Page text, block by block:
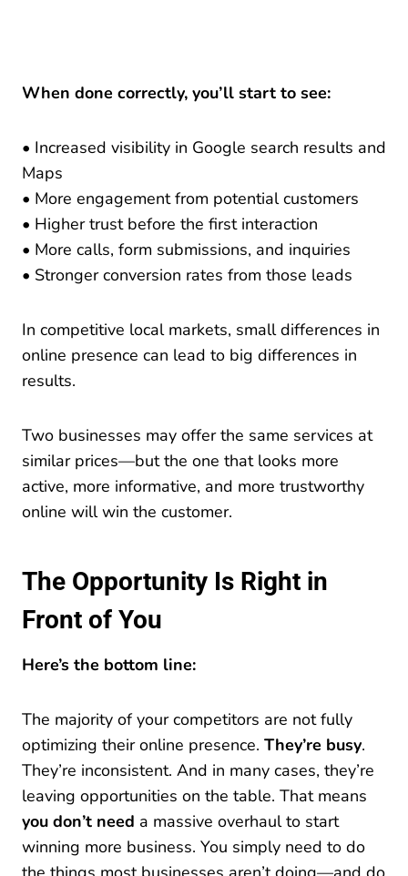
When done correctly, you’ll start to see:
• Increased visibility in Google search results and
Maps
• More engagement from potential customers
• Higher trust before the first interaction
• More calls, form submissions, and inquiries
• Stronger conversion rates from those leads
In competitive local markets, small differences in
online presence can lead to big differences in
results.
Two businesses may offer the same services at
similar prices—but the one that looks more
active, more informative, and more trustworthy
online will win the customer.
The Opportunity Is Right in
Front of You
Here’s the bottom line:
The majority of your competitors are not fully
optimizing their online presence. They’re busy.
They’re inconsistent. And in many cases, they’re
leaving opportunities on the table. That means
you don’t need a massive overhaul to start
winning more business. You simply need to do